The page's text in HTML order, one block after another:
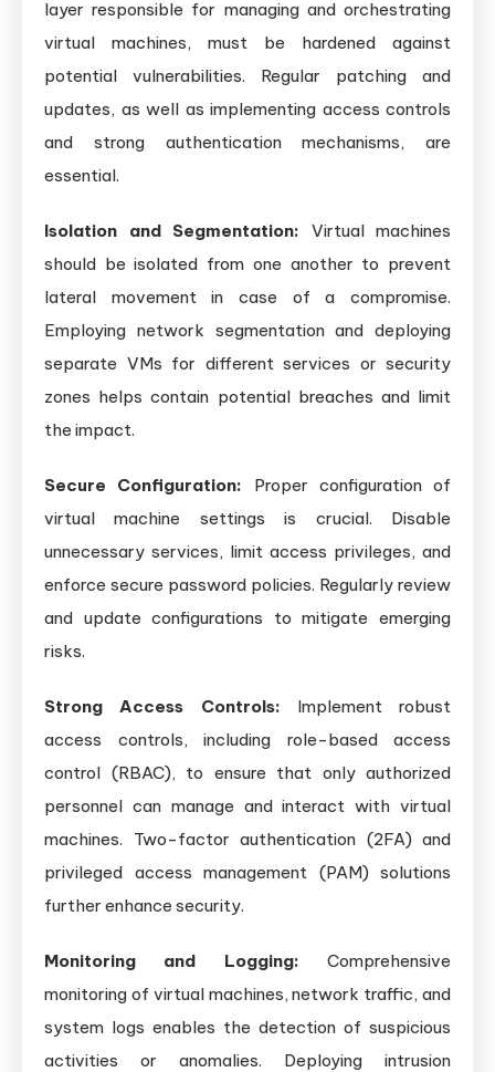
layer responsible for managing and orchestrating
virtual machines, must be hardened against
potential vulnerabilities. Regular patching and
updates, as well as implementing access controls
and strong authentication mechanisms, are
essential.
Isolation and Segmentation: Virtual machines
should be isolated from one another to prevent
lateral movement in case of a compromise.
Employing network segmentation and deploying
separate VMs for different services or security
zones helps contain potential breaches and limit
the impact.
Secure Configuration: Proper configuration of
virtual machine settings is crucial. Disable
unnecessary services, limit access privileges, and
enforce secure password policies. Regularly review
and update configurations to mitigate emerging
risks.
Strong Access Controls: Implement robust
access controls, including role-based access
control (RBAC), to ensure that only authorized
personnel can manage and interact with virtual
machines. Two-factor authentication (2FA) and
privileged access management (PAM) solutions
further enhance security.
Monitoring and Logging: Comprehensive
monitoring of virtual machines, network traffic, and
system logs enables the detection of suspicious
activities or anomalies. Deploying intrusion